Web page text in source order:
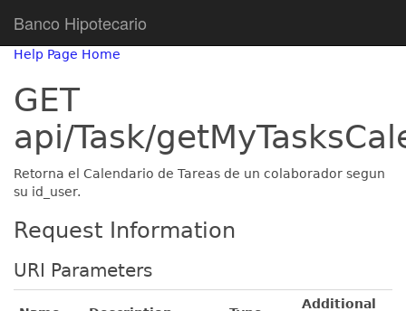
Banco Hipotecario
Help Page Home
GET
api/Task/
Retorna el Calendario de Tareas de un colaborador segun
su id_user.
Request Information
URI Parameters
Additional